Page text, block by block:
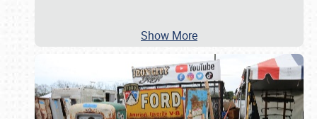
Show More